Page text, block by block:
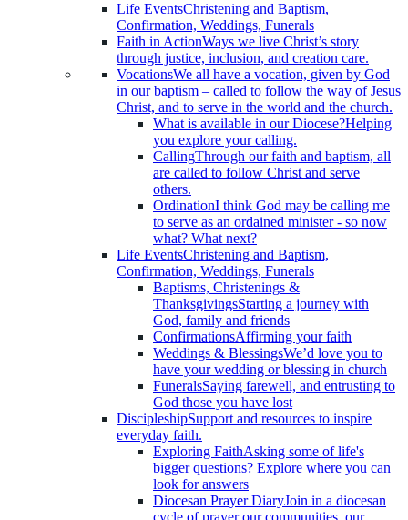
Life EventsChristening and Baptism,
Confirmation, Weddings, Funerals
Faith in ActionWays we live Christ’s story
through justice, inclusion, and creation care.
VocationsWe all have a vocation, given by God
in our baptism – called to follow the way of Jesus
Christ, and to serve in the world and the church.
What is available in our Diocese?Helping
you explore your calling.
CallingThrough our faith and baptism, all
are called to follow Christ and serve
others.
OrdinationI think God may be calling me
to serve as an ordained minister - so now
what? What next?
Life EventsChristening and Baptism,
Confirmation, Weddings, Funerals
Baptisms, Christenings &
ThanksgivingsStarting a journey with
God, family and friends
ConfirmationsAffirming your faith
Weddings & BlessingsWe’d love you to
have your wedding or blessing in church
FuneralsSaying farewell, and entrusting to
God those you have lost
DiscipleshipSupport and resources to inspire
everyday faith.
Exploring FaithAsking some of life's
bigger questions? Explore where you can
look for answers
Diocesan Prayer DiaryJoin in a diocesan